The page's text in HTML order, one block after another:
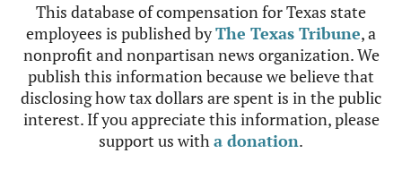
This database of compensation for Texas state
employees is published byThe Texas Tribune, a
nonprofit and nonpartisan news organization. We
publish this information because we believe that
disclosing how tax dollars are spent is in the public
interest. If you appreciate this information, please
support us witha donation.